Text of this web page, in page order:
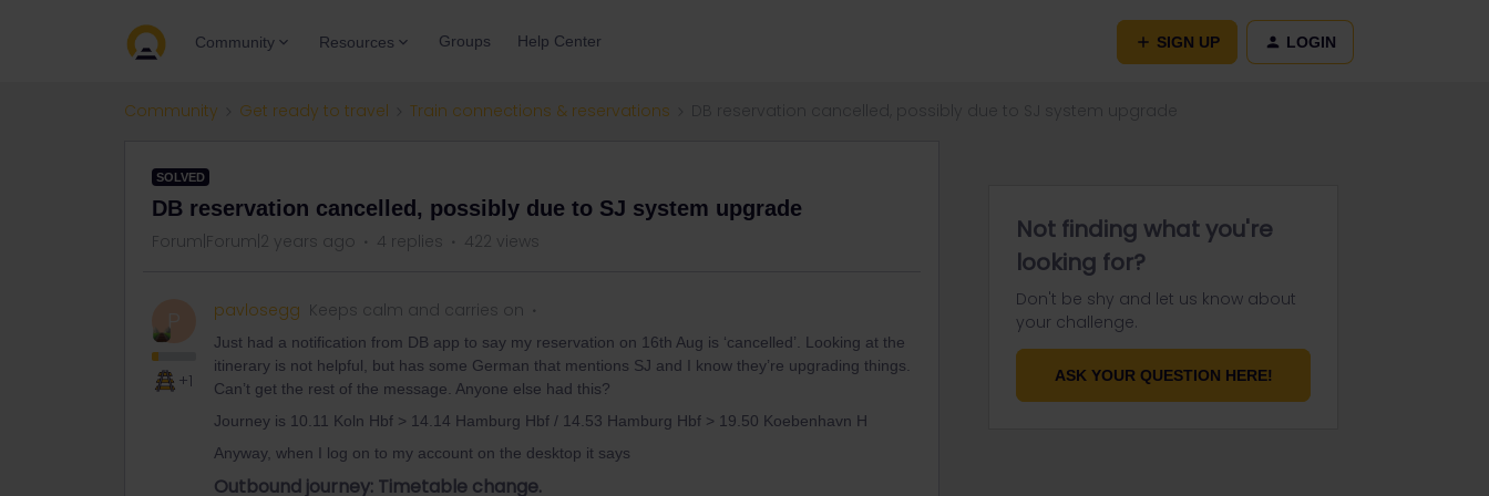
Community Resources Groups Help Center SIGN UP LOGIN
Community Get ready to travel Train connections & reservations
SOLVED
DB reservation cancelled, possibly due to SJ system upgrade
Forum|Forum|2 years ago 4 replies 422 views
P
+1
pavlosegg Keeps calm and carries on
Just had a notification from DB app to say my reservation on 16th Aug is ‘cancelled’. Looking at the
itinerary is not helpful, but has some German that mentions SJ and I know they’re upgrading things.
Can’t get the rest of the message. Anyone else had this?
Journey is 10.11 Koln Hbf > 14.14 Hamburg Hbf / 14.53 Hamburg Hbf > 19.50 Koebenhavn H
Anyway, when I log on to my account on the desktop it says
Outbound journey: Timetable change.
Not finding what you're
looking for?
Don't be shy and let us know about
your challenge.
ASK YOUR QUESTION HERE!